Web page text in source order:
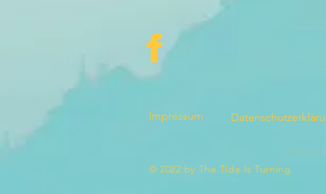
Impressum
© 2022 by The Tide Is Turning.